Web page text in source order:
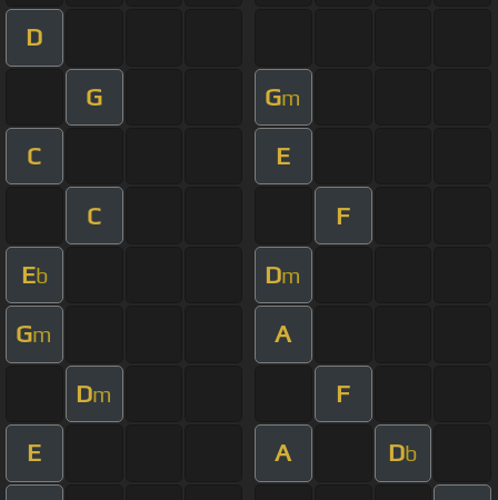
D
G Gm
C E
C F
Eb Dm
Gm A
Dm F
E A Db